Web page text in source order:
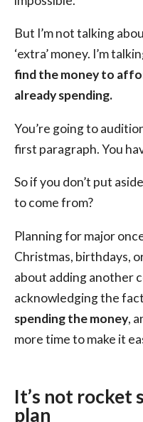
But I’m not talking
‘extra’ money. I’m
find the money to
already spending.
You’re going to
first paragraph. You
So if you don’t put
to come from?
Planning for major
Christmas, birthdays,
about adding another
acknowledging the
spending the money,
more time to make it
It’s not rocket
plan